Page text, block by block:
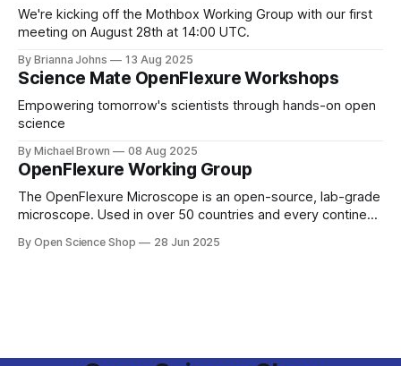
We're kicking off the Mothbox Working Group with our first
meeting on August 28th at 14:00 UTC.
By Brianna Johns 13 Aug 2025
Science Mate OpenFlexure Workshops
Empowering tomorrow's scientists through hands-on open
science
By Michael Brown 08 Aug 2025
OpenFlexure Working Group
The OpenFlexure Microscope is an open-source, lab-grade
microscope. Used in over 50 countries and every continent,
based primarily at the University of Bath and University of
By Open Science Shop 28 Jun 2025